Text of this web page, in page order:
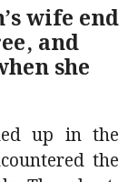
wife end
and
she
up in the
the